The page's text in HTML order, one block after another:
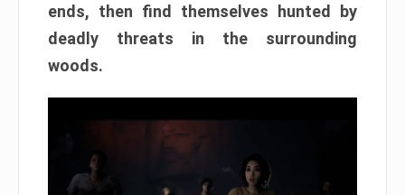
ends, then find themselves hunted by
deadly threats in the surrounding
woods.